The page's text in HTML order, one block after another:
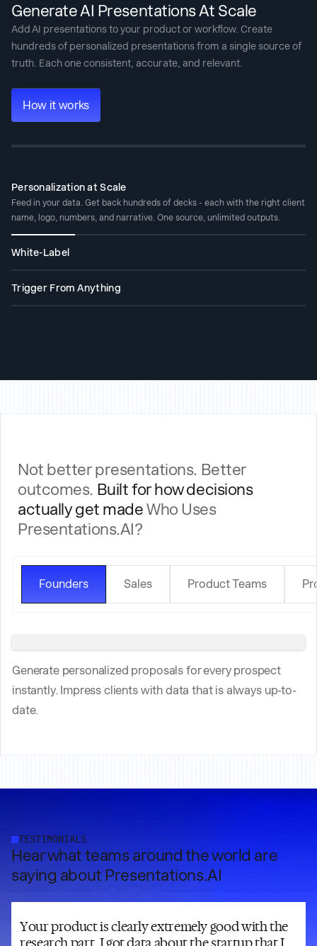
Generate AI Presentations At Scale
Add AI presentations to your product or workflow. Create
hundreds of personalized presentations from a single source of
truth. Each one consistent, accurate, and relevant.
How it works
Personalization at Scale
Feed in your data. Get back hundreds of decks - each with the right client
name, logo, numbers, and narrative. One source, unlimited outputs.
White-Label
your brand. They never see ours.
Trigger From Anything
Not better presentations. Better
outcomes. Built for how decisions
actually get madeWho Uses
Presentations.AI?
Founders Sales Product Teams
Generate personalized proposals for every prospect
instantly. Impress clients with data that is always up-to-
date.
TESTIMONIALS
Hear what teams around the world are
saying about Presentations.AI
Your product is clearly extremely good with the